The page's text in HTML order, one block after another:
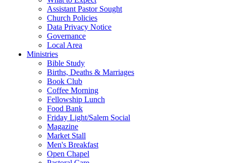
Assistant Pastor Sought
Church Policies
Data Privacy Notice
Governance
Local Area
Ministries
Bible Study
Births, Deaths & Marriages
Book Club
Coffee Morning
Fellowship Lunch
Food Bank
Friday Light/Salem Social
Magazine
Market Stall
Men's Breakfast
Open Chapel